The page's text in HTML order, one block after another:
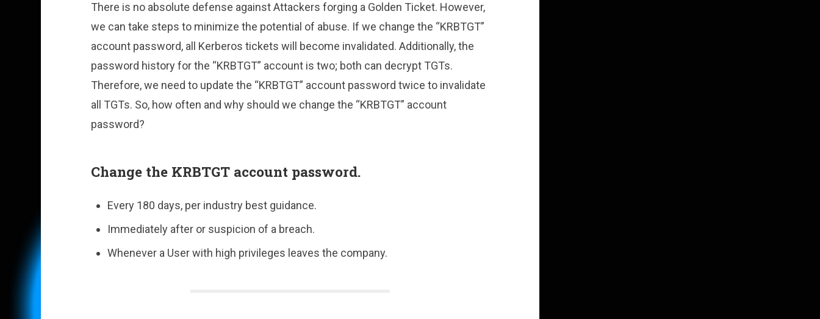
There is no absolute defense against Attackers forging a Golden Ticket. However,
we can take steps to minimize the potential of abuse. If we change the “KRBTGT”
account password, all Kerberos tickets will become invalidated. Additionally, the
password history for the “KRBTGT” account is two; both can decrypt TGTs.
Therefore, we need to update the “KRBTGT” account password twice to invalidate
all TGTs. So, how often and why should we change the “KRBTGT” account
password?
Change the KRBTGT account password.
Every 180 days, per industry best guidance.
Immediately after or suspicion of a breach.
Whenever a User with high privileges leaves the company.